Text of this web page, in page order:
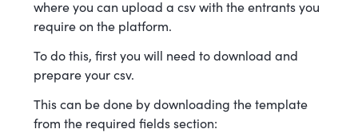
where you can upload a csv with the entrants you
require on the platform.
To do this, first you will need to download and
prepare your csv.
This can be done by downloading the template
from the required fields section: